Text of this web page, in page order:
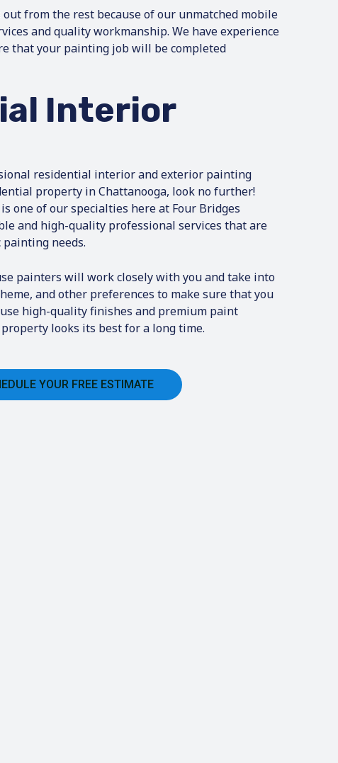
from the rest because of our unmatched mobile
and quality workmanship. We have experience
that your painting job will be completed
Interior
residential interior and exterior painting
property in Chattanooga, look no further!
one of our specialties here at Four Bridges
and high-quality professional services that are
needs.
painters will work closely with you and take into
and other preferences to make sure that you
high-quality finishes and premium paint
looks its best for a long time.
YOUR FREE ESTIMATE